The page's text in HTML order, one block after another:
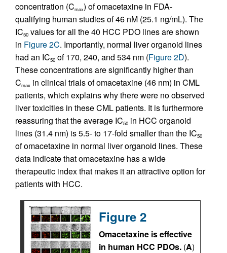
concentration (Cmax) of omacetaxine in FDA-
qualifying human studies of 46 nM (25.1 ng/mL). The
IC50 values for all the 40 HCC PDO lines are shown
in Figure 2C. Importantly, normal liver organoid lines
had an IC50 of 170, 240, and 534 nm (Figure 2D).
These concentrations are significantly higher than
Cmax in clinical trials of omacetaxine (46 nm) in CML
patients, which explains why there were no observed
liver toxicities in these CML patients. It is furthermore
reassuring that the average IC50 in HCC organoid
lines (31.4 nm) is 5.5- to 17-fold smaller than the IC50
of omacetaxine in normal liver organoid lines. These
data indicate that omacetaxine has a wide
therapeutic index that makes it an attractive option for
patients with HCC.
Figure 2
Omacetaxine is effective
in human HCC PDOs. (A)